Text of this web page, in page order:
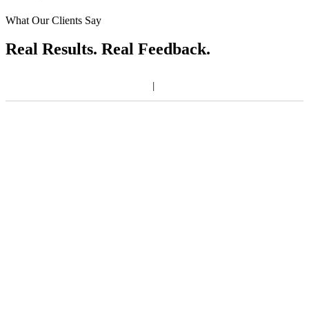
What Our Clients Say
Real Results. Real Feedback.